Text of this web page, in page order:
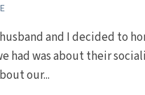
and I decided to
had was about their
our...